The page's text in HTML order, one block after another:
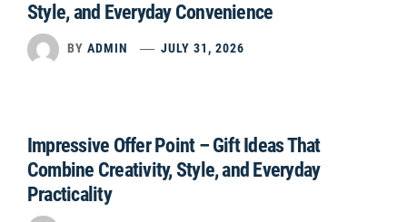
Style, and Everyday Convenience
BY ADMIN JULY 31, 2026
Impressive Offer Point – Gift Ideas That
Combine Creativity, Style, and Everyday
Practicality